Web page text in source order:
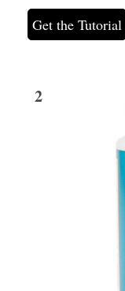
Get the Tutorial
2